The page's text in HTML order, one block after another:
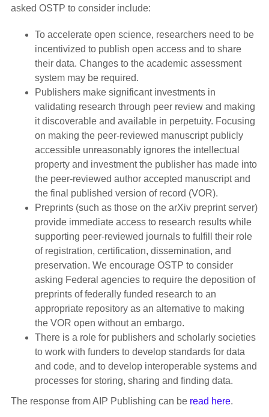
asked OSTP to consider include:
To accelerate open science, researchers need to be
incentivized to publish open access and to share
their data. Changes to the academic assessment
system may be required.
Publishers make significant investments in
validating research through peer review and making
it discoverable and available in perpetuity. Focusing
on making the peer-reviewed manuscript publicly
accessible unreasonably ignores the intellectual
property and investment the publisher has made into
the peer-reviewed author accepted manuscript and
the final published version of record (VOR).
Preprints (such as those on the arXiv preprint server)
provide immediate access to research results while
supporting peer-reviewed journals to fulfill their role
of registration, certification, dissemination, and
preservation. We encourage OSTP to consider
asking Federal agencies to require the deposition of
preprints of federally funded research to an
appropriate repository as an alternative to making
the VOR open without an embargo.
There is a role for publishers and scholarly societies
to work with funders to develop standards for data
and code, and to develop interoperable systems and
processes for storing, sharing and finding data.
The response from AIP Publishing can be read here.